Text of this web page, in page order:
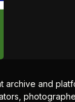
archive and